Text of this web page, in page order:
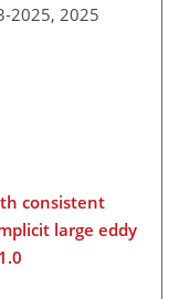
2025, 2025
consistent
large eddy